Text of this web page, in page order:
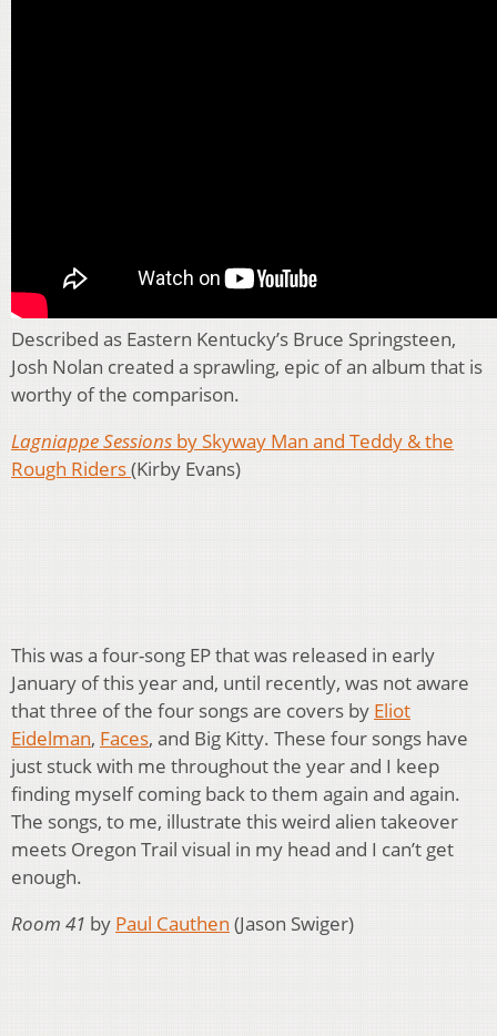
Described as Eastern Kentucky’s Bruce Springsteen,
Josh Nolan created a sprawling, epic of an album that is
worthy of the comparison.
Lagniappe Sessions by Skyway Man and Teddy & the
Rough Riders(Kirby Evans)
This was a four-song EP that was released in early
January of this year and, until recently, was not aware
that three of the four songs are covers by Eliot
Eidelman, Faces, and Big Kitty. These four songs have
just stuck with me throughout the year and I keep
finding myself coming back to them again and again.
The songs, to me, illustrate this weird alien takeover
meets Oregon Trail visual in my head and I can’t get
enough.
Room 41 by Paul Cauthen (Jason Swiger)